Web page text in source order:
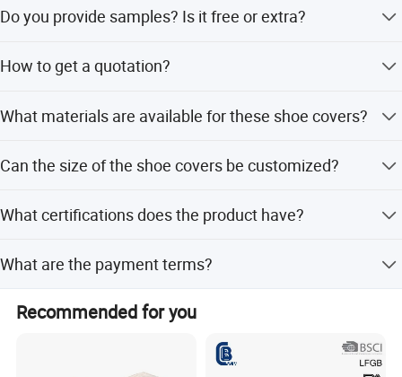
quantity.
Do you provide samples? Is it free or extra?
pay the cost of freight.
How to get a quotation?
need, and we will offer you our best prices.
What materials are available for these shoe covers?
PE plastic.
Can the size of the shoe covers be customized?
need is available.
What certifications does the product have?
Registered.
What are the payment terms?
Terms of payment include LC, T/T, PayPal, and Western
Union.
Recommended for you